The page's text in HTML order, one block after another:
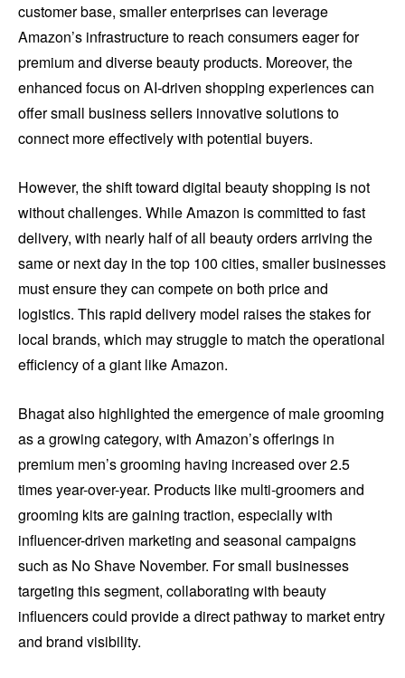
customer base, smaller enterprises can leverage
Amazon’s infrastructure to reach consumers eager for
premium and diverse beauty products. Moreover, the
enhanced focus on AI-driven shopping experiences can
offer small business sellers innovative solutions to
connect more effectively with potential buyers.
However, the shift toward digital beauty shopping is not
without challenges. While Amazon is committed to fast
delivery, with nearly half of all beauty orders arriving the
same or next day in the top 100 cities, smaller businesses
must ensure they can compete on both price and
logistics. This rapid delivery model raises the stakes for
local brands, which may struggle to match the operational
efficiency of a giant like Amazon.
Bhagat also highlighted the emergence of male grooming
as a growing category, with Amazon’s offerings in
premium men’s grooming having increased over 2.5
times year-over-year. Products like multi-groomers and
grooming kits are gaining traction, especially with
influencer-driven marketing and seasonal campaigns
such as No Shave November. For small businesses
targeting this segment, collaborating with beauty
influencers could provide a direct pathway to market entry
and brand visibility.